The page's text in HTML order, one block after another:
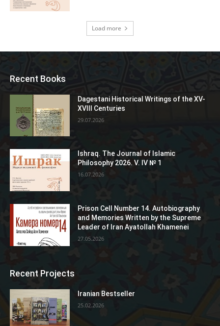
Load more
Recent Books
Dagestani Historical Writings of the XV-
XVIII Centuries
29.07.2026
Ishraq. The Journal of Islamic
Philosophy 2026. V. IV № 1
16.07.2026
Prison Cell Number 14. Autobiography
and Memories Written by the Supreme
Leader of Iran Ayatollah Khamenei
27.05.2026
Recent Projects
Iranian Bestseller
25.02.2026